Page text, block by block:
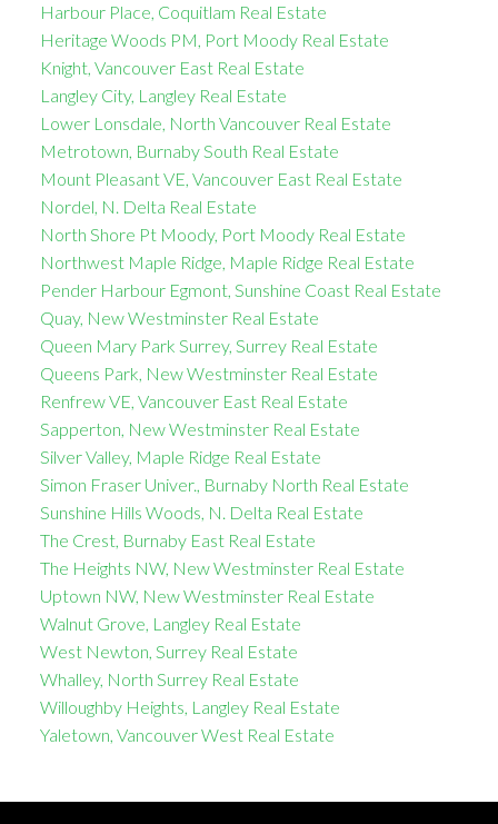
Harbour Place, Coquitlam Real Estate
Heritage Woods PM, Port Moody Real Estate
Knight, Vancouver East Real Estate
Langley City, Langley Real Estate
Lower Lonsdale, North Vancouver Real Estate
Metrotown, Burnaby South Real Estate
Mount Pleasant VE, Vancouver East Real Estate
Nordel, N. Delta Real Estate
North Shore Pt Moody, Port Moody Real Estate
Northwest Maple Ridge, Maple Ridge Real Estate
Pender Harbour Egmont, Sunshine Coast Real Estate
Quay, New Westminster Real Estate
Queen Mary Park Surrey, Surrey Real Estate
Queens Park, New Westminster Real Estate
Renfrew VE, Vancouver East Real Estate
Sapperton, New Westminster Real Estate
Silver Valley, Maple Ridge Real Estate
Simon Fraser Univer., Burnaby North Real Estate
Sunshine Hills Woods, N. Delta Real Estate
The Crest, Burnaby East Real Estate
The Heights NW, New Westminster Real Estate
Uptown NW, New Westminster Real Estate
Walnut Grove, Langley Real Estate
West Newton, Surrey Real Estate
Whalley, North Surrey Real Estate
Willoughby Heights, Langley Real Estate
Yaletown, Vancouver West Real Estate